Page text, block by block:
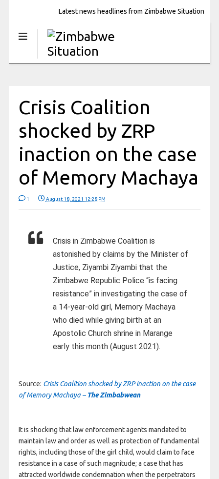
Latest news headlines from Zimbabwe Situation
Crisis Coalition
shocked by ZRP
inaction on the case
of Memory Machaya
1 August 18, 2021 12:28 PM
Crisis in Zimbabwe Coalition is
astonished by claims by the Minister of
Justice, Ziyambi Ziyambi that the
Zimbabwe Republic Police “is facing
resistance” in investigating the case of
a 14-year-old girl, Memory Machaya
who died while giving birth at an
Apostolic Church shrine in Marange
early this month (August 2021).
Source: Crisis Coalition shocked by ZRP inaction on the case
of Memory Machaya – The Zimbabwean
It is shocking that law enforcement agents mandated to
maintain law and order as well as protection of fundamental
rights, including those of the girl child, would claim to face
resistance in a case of such magnitude; a case that has
attracted worldwide condemnation when the perpetrators